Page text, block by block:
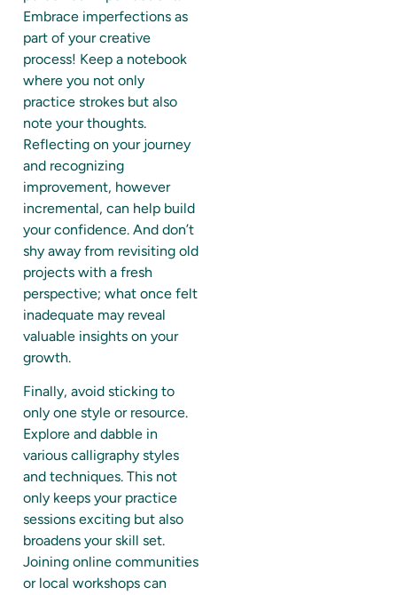
Embrace imperfections as
part of your creative
process! Keep a notebook
where you not only
practice strokes but also
note your thoughts.
Reflecting on your journey
and recognizing
improvement, however
incremental, can help build
your confidence. And don’t
shy away from revisiting old
projects with a fresh
perspective; what once felt
inadequate may reveal
valuable insights on your
growth.
Finally, avoid sticking to
only one style or resource.
Explore and dabble in
various calligraphy styles
and techniques. This not
only keeps your practice
sessions exciting but also
broadens your skill set.
Joining online communities
or local workshops can